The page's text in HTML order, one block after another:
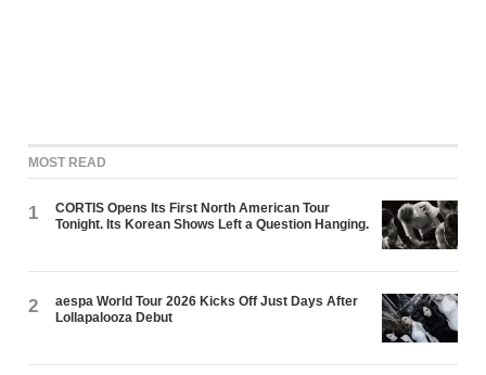
MOST READ
1
CORTIS Opens Its First North American Tour
Tonight. Its Korean Shows Left a Question Hanging.
2
aespa World Tour 2026 Kicks Off Just Days After
Lollapalooza Debut